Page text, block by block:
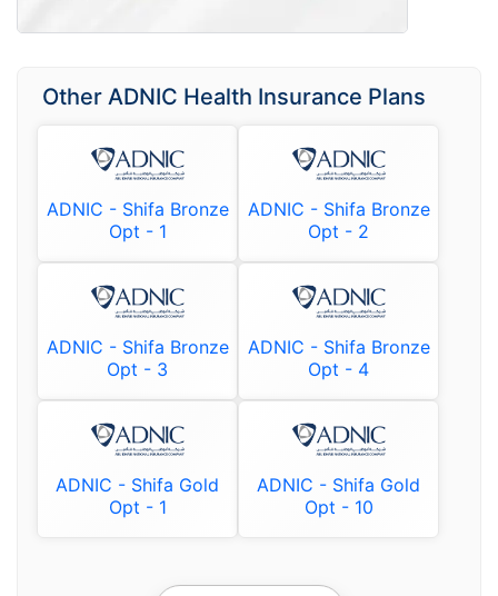
Other ADNIC Health Insurance Plans
ADNIC - Shifa Bronze
Opt - 1
ADNIC - Shifa Bronze
Opt - 2
ADNIC - Shifa Bronze
Opt - 3
ADNIC - Shifa Bronze
Opt - 4
ADNIC - Shifa Gold
Opt - 1
ADNIC - Shifa Gold
Opt - 10